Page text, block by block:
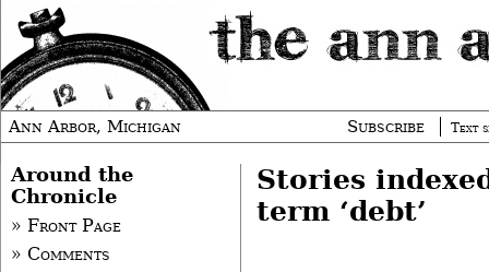
Ann Arbor, Michigan Subscribe Text
Stories
term ‘debt’
Around the
Chronicle
» Front Page
» Comments